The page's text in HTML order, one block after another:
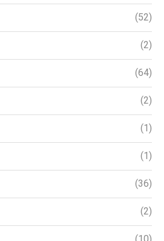
(52)
(2)
(64)
(2)
(1)
(1)
(36)
(2)